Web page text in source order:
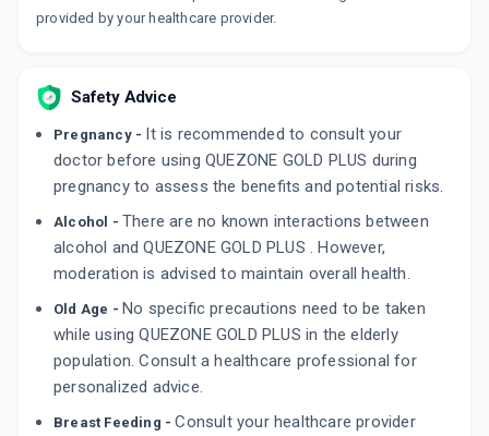
provided by your healthcare provider.
Safety Advice
Pregnancy - It is recommended to consult your
doctor before using QUEZONE GOLD PLUS during
pregnancy to assess the benefits and potential risks.
Alcohol - There are no known interactions between
alcohol and QUEZONE GOLD PLUS . However,
moderation is advised to maintain overall health.
Old Age - No specific precautions need to be taken
while using QUEZONE GOLD PLUS in the elderly
population. Consult a healthcare professional for
personalized advice.
Breast Feeding -Consult your healthcare provider